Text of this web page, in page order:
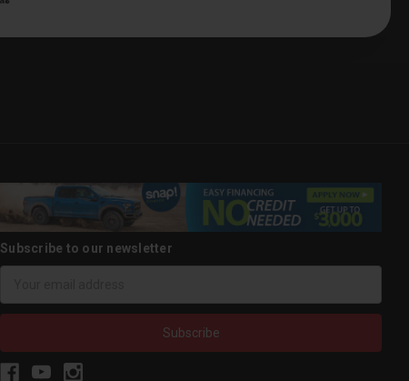
Subscribe to our newsletter